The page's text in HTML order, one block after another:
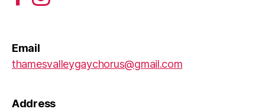
Email
thamesvalleygaychorus@gmail.com
Address